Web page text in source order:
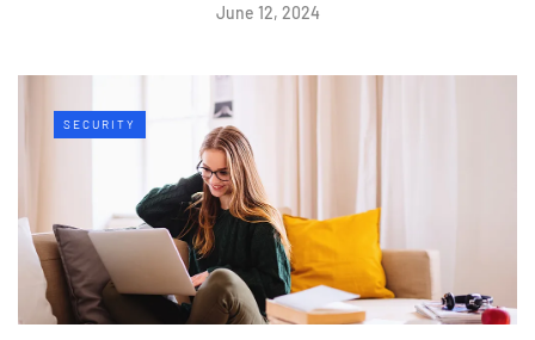
June 12, 2024
SECURITY